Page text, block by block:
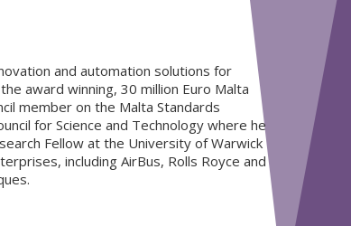
and automation solutions for
award winning, 30 million Euro Malta
member on the Malta Standards
for Science and Technology where he
Fellow at the University of Warwick
including AirBus, Rolls Royce and